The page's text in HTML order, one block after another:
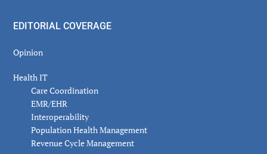
EDITORIAL COVERAGE
Opinion
Health IT
Care Coordination
EMR/EHR
Interoperability
Population Health Management
Revenue Cycle Management